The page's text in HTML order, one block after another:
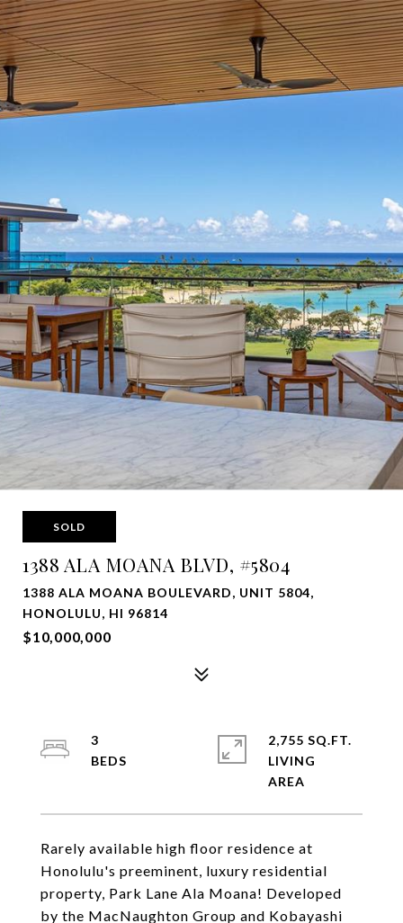
SOLD
1388 ALA MOANA BLVD, #5804
1388 ALA MOANA BOULEVARD, UNIT 5804,
HONOLULU, HI 96814
$10,000,000
Rarely available high floor residence at
Honolulu's preeminent, luxury residential
property, Park Lane Ala Moana! Developed
by the MacNaughton Group and Kobayashi
3
2,755 SQ.FT.
LIVING